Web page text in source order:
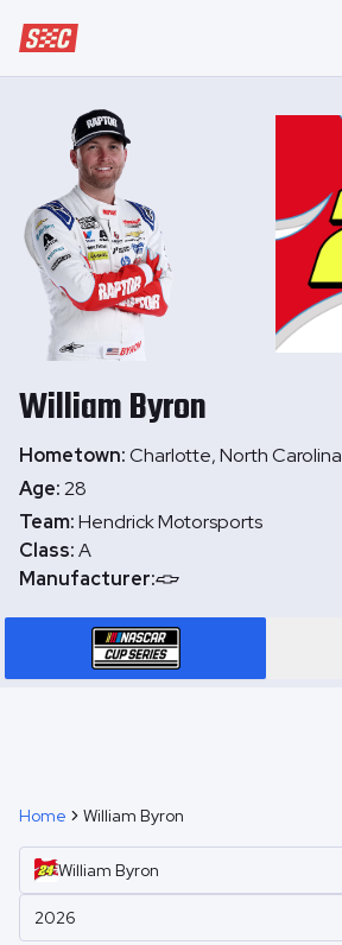
Speedway Collective
WilliamByron
Hometown:Charlotte, North Carolina
Age:28
Team:Hendrick Motorsports
Class:A
Manufacturer:
Home William Byron
William Byron
2026